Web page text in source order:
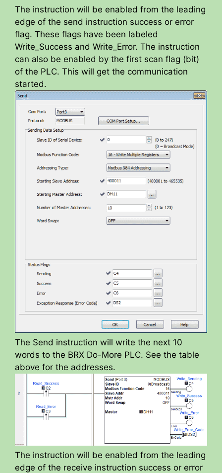
The instruction will be enabled from the leading
edge of the send instruction success or error
flag. These flags have been labeled
Write_Success and Write_Error. The instruction
can also be enabled by the first scan flag (bit)
of the PLC. This will get the communication
started.
The Send instruction will write the next 10
words to the BRX Do-More PLC. See the table
above for the addresses.
The instruction will be enabled from the leading
edge of the receive instruction success or error